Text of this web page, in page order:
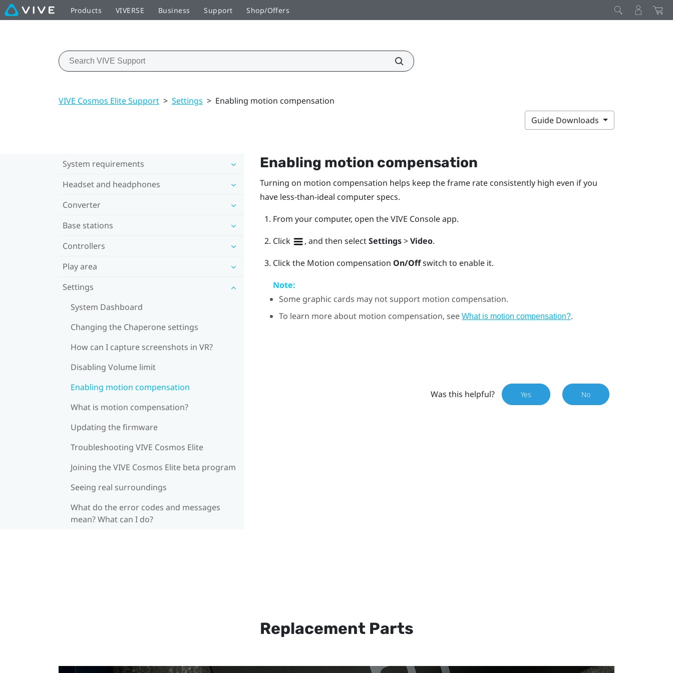
Products VIVERSE Business Support Shop/Offers
VIVE Cosmos Elite Support > Settings > Enabling motion compensation
Guide Downloads
System requirements
Headset and headphones
Converter
Base stations
Controllers
Play area
Settings
System Dashboard
Changing the Chaperone settings
How can I capture screenshots in VR?
Disabling Volume limit
Enabling motion compensation
What is motion compensation?
Updating the firmware
Troubleshooting VIVE Cosmos Elite
Joining the VIVE Cosmos Elite beta program
Seeing real surroundings
What do the error codes and messages
mean? What can I do?
Enabling motion compensation
Turning on motion compensation helps keep the frame rate consistently high even if you
have less-than-ideal computer specs.
From your computer, open theVIVE Consoleapp.
Click
, and then selectSettings>Video.
Click the Motion compensation On/Offswitch to enable it.
Note:
Some graphic cards may not support motion compensation.
To learn more about motion compensation, seeWhat is motion compensation?.
Was this helpful? Yes No
Replacement Parts